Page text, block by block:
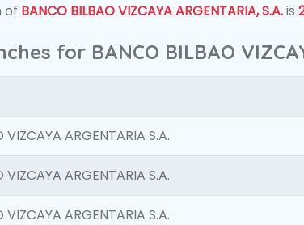
of BANCO BILBAO VIZCAYA ARGENTARIA, S.A.is
for BANCO BILBAO
VIZCAYA ARGENTARIA S.A.
VIZCAYA ARGENTARIA S.A.
VIZCAYA ARGENTARIA S.A.